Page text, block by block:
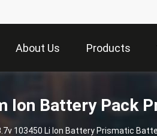
About Us Products
Ion Battery Pack
103450 Li Ion Battery Prismatic